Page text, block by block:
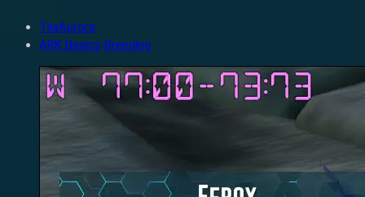
TiiaAurora
ARK Basics Breeding